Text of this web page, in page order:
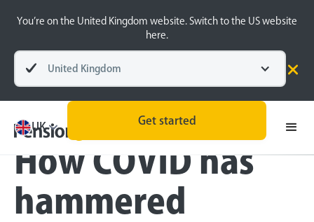
You’re on the United Kingdom website. Switch to the US website
here.
United Kingdom
UK
Get started
Blog
Pension Basics
Women and Finance
How COVID has
hammered